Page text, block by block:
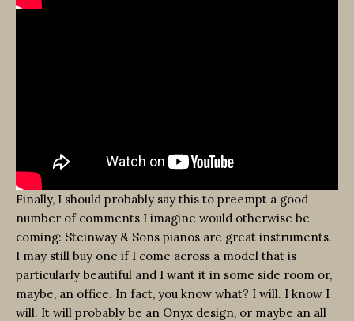
Finally, I should probably say this to preempt a good
number of comments I imagine would otherwise be
coming: Steinway & Sons pianos are great instruments.
I may still buy one if I come across a model that is
particularly beautiful and I want it in some side room or,
maybe, an office. In fact, you know what? I will. I know I
will. It will probably be an Onyx design, or maybe an all